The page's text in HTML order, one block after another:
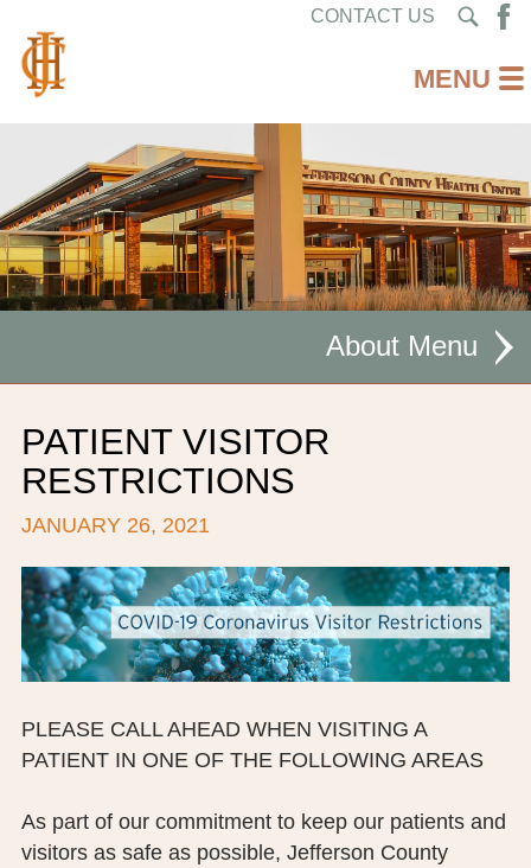
CONTACT US
About
BOARD OF TRUSTEES
EXECUTIVE TEAM
EMPLOYEE STANDARDS OF PERFORMANCE
STATISTICS & FINANCIALS
TESTIMONIALS
PATIENT VISITOR
RESTRICTIONS
JANUARY 26, 2021
PLEASE CALL AHEAD WHEN VISITING A
PATIENT IN ONE OF THE FOLLOWING AREAS
As part of our commitment to keep our patients and
visitors as safe as possible, Jefferson County